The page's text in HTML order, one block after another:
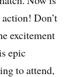
Don’t
excitement
epic
to attend,